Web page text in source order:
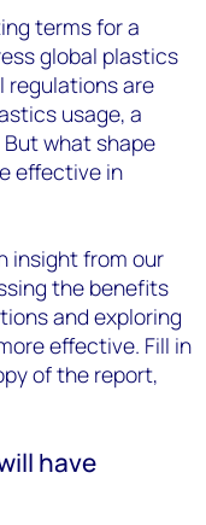
terms for a
global plastics
regulations are
usage, a
what shape
effective in
insight from our
the benefits
and exploring
effective. Fill in
of the report,
have